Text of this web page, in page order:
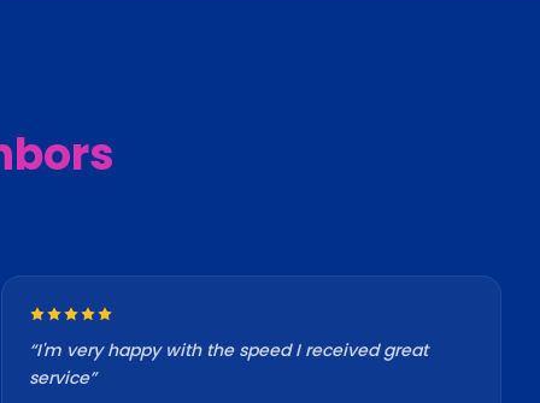
“I'm very happy with the speed I received great
service”